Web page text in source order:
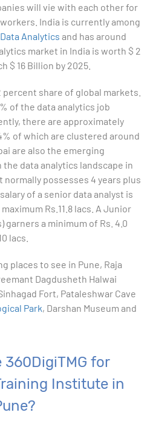
using Excel
Excel
and Formulas
Functions
Excel Worksheet
in excel
will vie with each other for
India is currently among
Analytics and has around
market in India is worth $ 2
$ 16 Billion by 2025.
percent share of global markets.
of the data analytics job
there are approximately
of which are clustered around
are also the emerging
data analytics landscape in
normally possesses 4 years plus
of a senior data analyst is
Rs.11.8 lacs. A Junior
garners a minimum of Rs. 4.0
lacs.
places to see in Pune, Raja
Dagdusheth Halwai
Fort, Pataleshwar Cave
Park, Darshan Museum and
360DigiTMG for
Institute in